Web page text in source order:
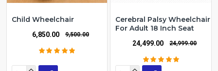
Child Wheelchair
₹6,850.00 ₹9,500.00
Cerebral Palsy Wheelchair
For Adult 18 Inch Seat
₹24,499.00 ₹24,999.00